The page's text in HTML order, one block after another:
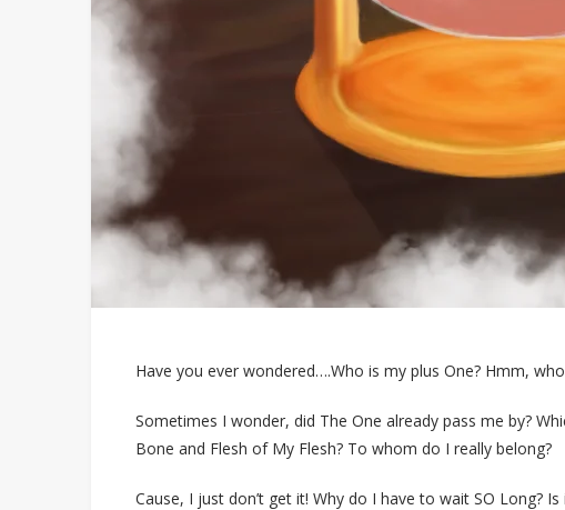
Have you ever wondered….Who is my plus One? Hmm,
Sometimes I wonder, did The One already pass me by?
Bone and Flesh of My Flesh? To whom do I really belong?
Cause, I just don’t get it! Why do I have to wait SO Long?